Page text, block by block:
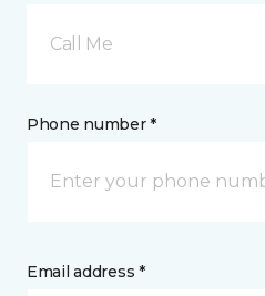
Call Me
Phone number *
Email address *